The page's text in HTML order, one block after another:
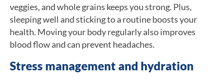
veggies, and whole grains keeps you strong. Plus,
sleeping well and sticking to a routine boosts your
health. Moving your body regularly also improves
blood flow and can prevent headaches.
Stress management and hydration